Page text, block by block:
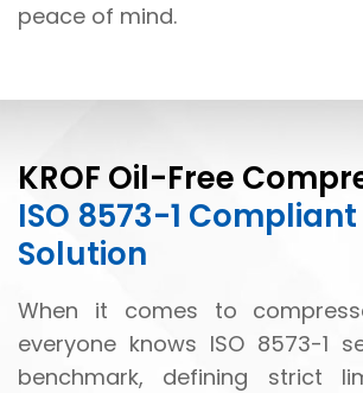
peace of mind.
KROF Oil-Free
ISO 8573-1
Solution
When it comes to
everyone knows ISO 8573-1
benchmark, defining strict